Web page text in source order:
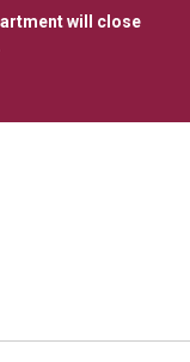
will close
menu